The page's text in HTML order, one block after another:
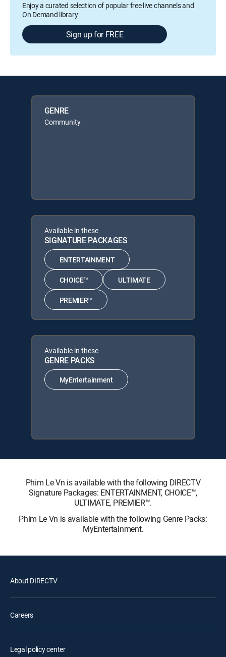
Enjoy a curated selection of popular free live channels and
On Demand library
Sign up for FREE
GENRE
Community
Available in these
SIGNATURE PACKAGES
ENTERTAINMENT
CHOICE™ ULTIMATE
PREMIER™
Available in these
GENRE PACKS
MyEntertainment
Phim Le Vn is available with the following DIRECTV
Signature Packages: ENTERTAINMENT, CHOICE™,
ULTIMATE, PREMIER™.
Phim Le Vn is available with the following Genre Packs:
MyEntertainment.
About DIRECTV
Careers
Legal policy center